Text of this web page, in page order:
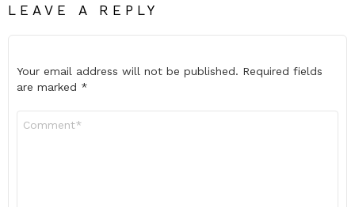
LEAVE A REPLY
Your email address will not be published. Required fields
are marked *